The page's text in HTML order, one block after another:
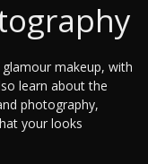
makeup, with
learn about the
photography,
your looks